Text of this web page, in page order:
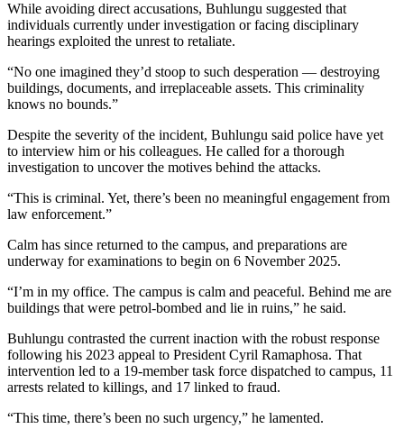
While avoiding direct accusations, Buhlungu suggested that
individuals currently under investigation or facing disciplinary
hearings exploited the unrest to retaliate.
“No one imagined they’d stoop to such desperation — destroying
buildings, documents, and irreplaceable assets. This criminality
knows no bounds.”
Despite the severity of the incident, Buhlungu said police have yet
to interview him or his colleagues. He called for a thorough
investigation to uncover the motives behind the attacks.
“This is criminal. Yet, there’s been no meaningful engagement from
law enforcement.”
Calm has since returned to the campus, and preparations are
underway for examinations to begin on 6 November 2025.
“I’m in my office. The campus is calm and peaceful. Behind me are
buildings that were petrol-bombed and lie in ruins,” he said.
Buhlungu contrasted the current inaction with the robust response
following his 2023 appeal to President Cyril Ramaphosa. That
intervention led to a 19-member task force dispatched to campus, 11
arrests related to killings, and 17 linked to fraud.
“This time, there’s been no such urgency,” he lamented.